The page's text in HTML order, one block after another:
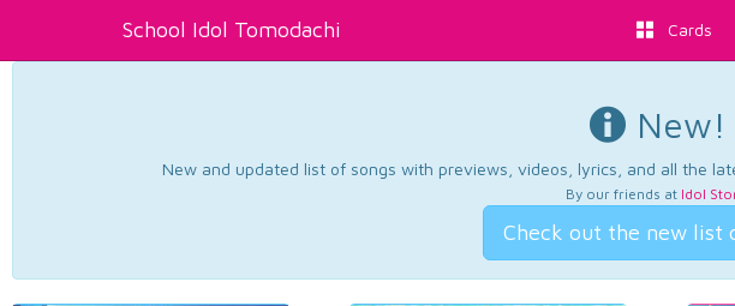
School Idol Tomodachi Cards
New!
New and updated list of songs with previews, videos, lyrics, and all the
By our friends at Idol
Check out the new list